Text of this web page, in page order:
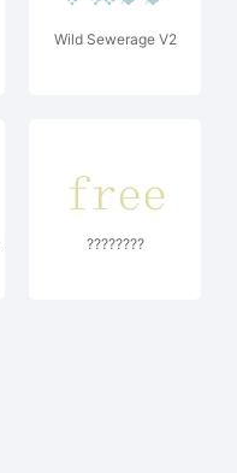
Wild Sewerage V2
????????